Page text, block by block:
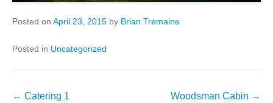
Posted on April 23, 2015 by Brian Tremaine
Posted in Uncategorized
Post
← Catering 1 Woodsman Cabin →